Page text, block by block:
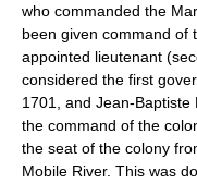
who commanded the
been given command of
appointed lieutenant
considered the first
1701, and Jean-Baptiste
the command of the
the seat of the colony
Mobile River. This was